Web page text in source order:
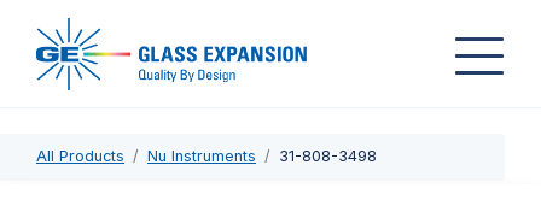
All Products Nu Instruments 31-808-3498